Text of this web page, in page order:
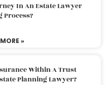
In An Estate Lawyer
Process?
»
Within A Trust
Planning Lawyer?